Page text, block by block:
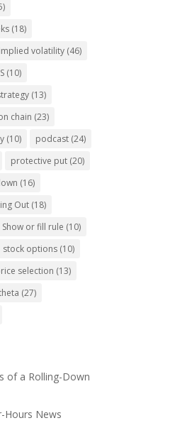
(18)
implied volatility (46)
(10)
(13)
chain (23)
(10) podcast (24)
protective put (20)
(16)
Out (18)
Show or fill rule (10)
stock options (10)
selection (13)
(27)
of a Rolling-Down
Hours News